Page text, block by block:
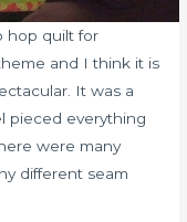
hop quilt for
and I think it is
It was a
pieced everything
were many
different seam